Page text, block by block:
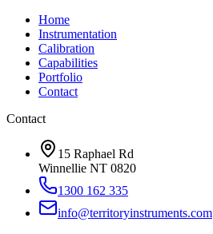
Home
Instrumentation
Calibration
Capabilities
Portfolio
Contact
Contact
15 Raphael Rd
Winnellie NT 0820
1300 162 335
info@territoryinstruments.com